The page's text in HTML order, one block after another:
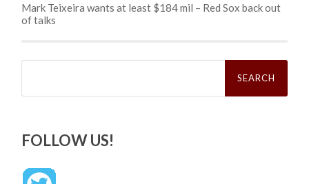
Mark Teixeira wants at least $184 mil – Red Sox back out
of talks
Search
FOLLOW US!